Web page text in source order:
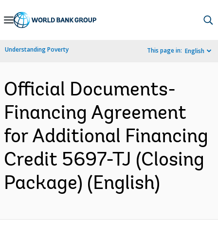
Skip
Navigation
Understanding Poverty This page in: English
Official Documents-
Financing Agreement
for Additional Financing
Credit 5697-TJ (Closing
Package) (English)